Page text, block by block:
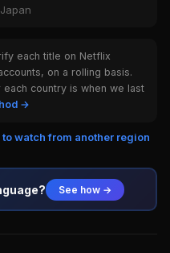
each title on Netflix
on a rolling basis.
country is when we last
→
to watch from another region
See how →